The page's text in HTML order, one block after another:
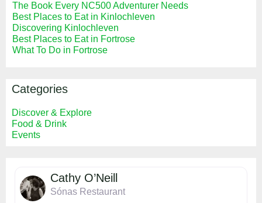
The Book Every NC500 Adventurer Needs
Best Places to Eat in Kinlochleven
Discovering Kinlochleven
Best Places to Eat in Fortrose
What To Do in Fortrose
Categories
Discover & Explore
Food & Drink
Events
Cathy O’Neill
Sónas Restaurant